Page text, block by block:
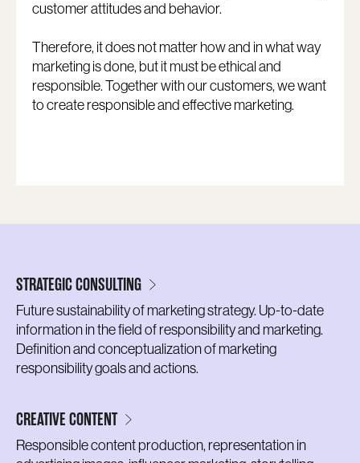
customer attitudes and behavior.
Therefore, it does not matter how and in what way
marketing is done, but it must be ethical and
responsible. Together with our customers, we want
to create responsible and effective marketing.
STRATEGIC CONSULTING
Future sustainability of marketing strategy. Up-to-date
information in the field of responsibility and marketing.
Definition and conceptualization of marketing
responsibility goals and actions.
CREATIVE CONTENT
Responsible content production, representation in